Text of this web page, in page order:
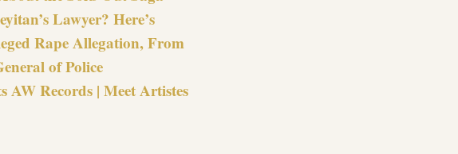
Lawyer? Here’s
Rape Allegation, From
of Police
AW Records | Meet Artistes